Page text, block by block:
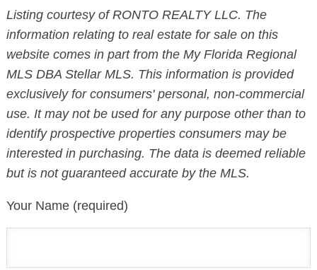
Listing courtesy of RONTO REALTY LLC. The
information relating to real estate for sale on this
website comes in part from the My Florida Regional
MLS DBA Stellar MLS. This information is provided
exclusively for consumers' personal, non-commercial
use. It may not be used for any purpose other than to
identify prospective properties consumers may be
interested in purchasing. The data is deemed reliable
but is not guaranteed accurate by the MLS.
Your Name (required)